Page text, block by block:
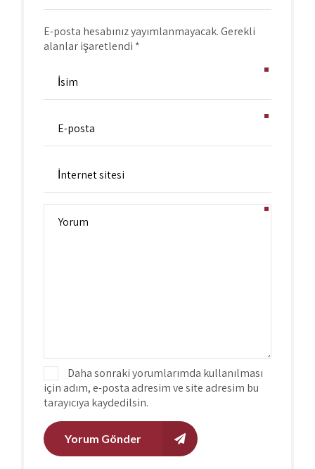
E-posta hesabınız yayımlanmayacak. Gerekli
alanlar işaretlendi *
Daha sonraki yorumlarımda kullanılması
için adım, e-posta adresim ve site adresim bu
tarayıcıya kaydedilsin.
Yorum Gönder